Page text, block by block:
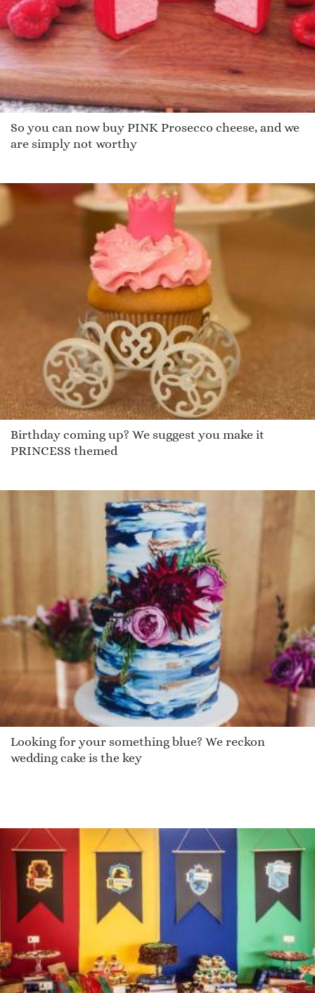
So you can now buy PINK Prosecco cheese, and we
are simply not worthy
Birthday coming up? We suggest you make it
PRINCESS themed
Looking for your something blue? We reckon
wedding cake is the key